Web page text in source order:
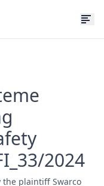
2024
the plaintiff Swarco